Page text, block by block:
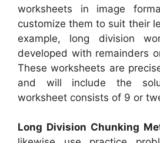
worksheets in image
customize them to suit their
example, long division
developed with remainders
These worksheets are
and will include the
worksheet consists of 9 or
Long Division Chunking